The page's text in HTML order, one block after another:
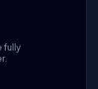
fully